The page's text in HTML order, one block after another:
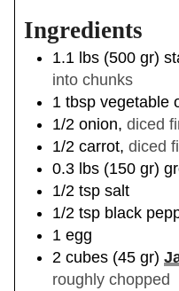
Ingredients
1.1 lbs (500 gr)
into chunks
1 tbsp vegetable
1/2 onion, diced
1/2 carrot, diced
0.3 lbs (150 gr)
1/2 tsp salt
1/2 tsp black
1 egg
2 cubes (45 gr)
roughly chopped